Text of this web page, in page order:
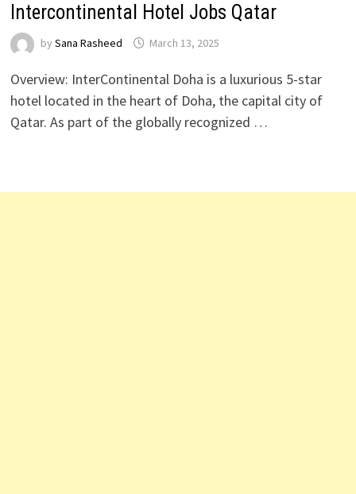
Intercontinental Hotel Jobs Qatar
by Sana Rasheed March 13, 2025
Overview: InterContinental Doha is a luxurious 5-star
hotel located in the heart of Doha, the capital city of
Qatar. As part of the globally recognized …